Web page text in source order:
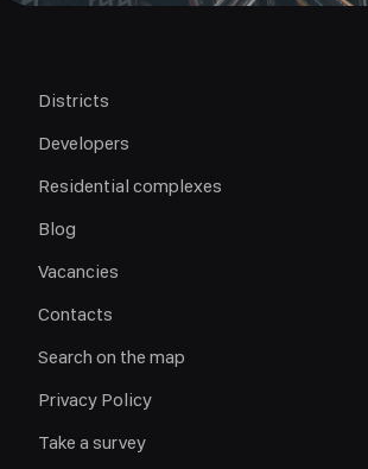
Districts
Developers
Residential complexes
Blog
Vacancies
Contacts
Search on the map
Privacy Policy
Take a survey